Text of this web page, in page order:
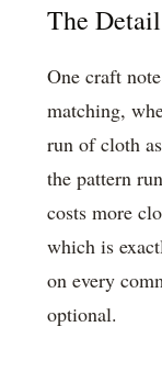
The
One craft
matching,
run of cloth
the pattern
costs more
which is
on every
optional.